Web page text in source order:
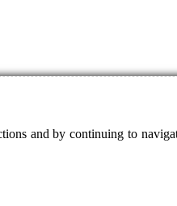
and by continuing to